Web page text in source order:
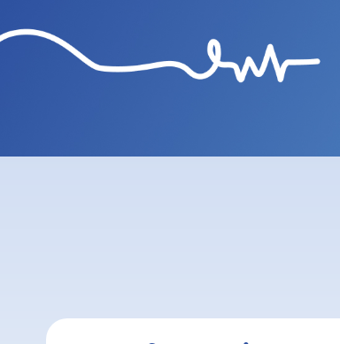
Professor Michael
head of the Structural